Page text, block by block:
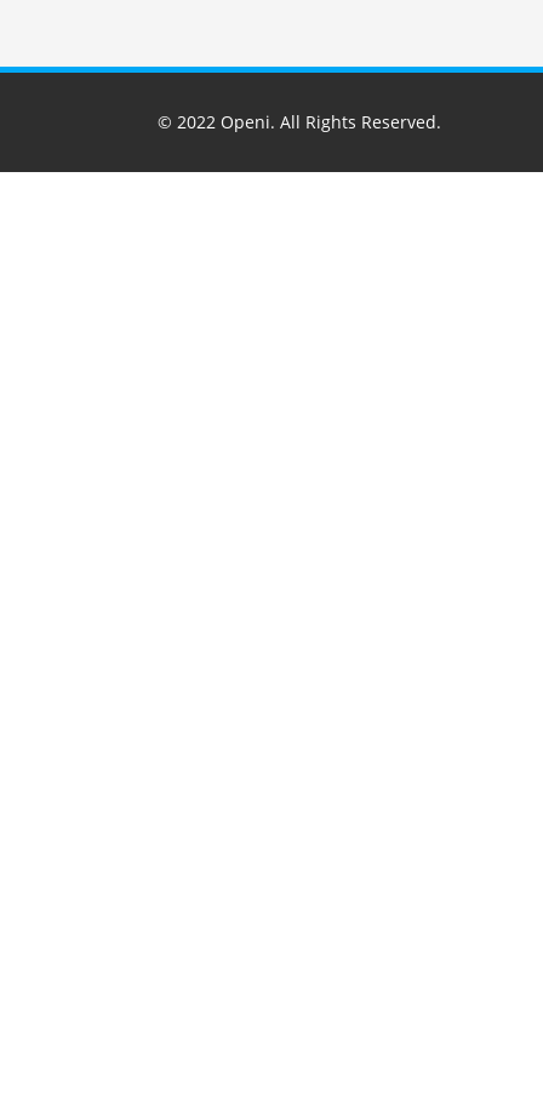
© 2022 Openi. All Rights Reserved.